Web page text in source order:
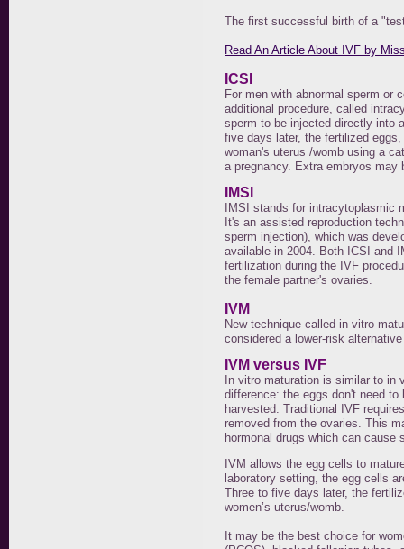
The first successful birth of a
Read An Article About IVF by
ICSI
For men with abnormal sperm or
additional procedure, called
sperm to be injected directly into
five days later, the fertilized
woman's uterus /womb using a
a pregnancy. Extra embryos
IMSI
IMSI stands for intracytoplasmic
It's an assisted reproduction
sperm injection), which was
available in 2004. Both ICSI and
fertilization during the IVF
the female partner's ovaries.
IVM
New technique called in vitro
considered a lower-risk
IVM versus IVF
In vitro maturation is similar to in
difference: the eggs don't need
harvested. Traditional IVF
removed from the ovaries. This
hormonal drugs which can
IVM allows the egg cells to
laboratory setting, the egg cells
Three to five days later, the
women’s uterus/womb.
It may be the best choice for